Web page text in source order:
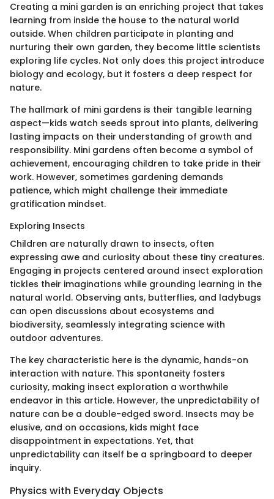
Creating a mini garden is an enriching project that takes
learning from inside the house to the natural world
outside. When children participate in planting and
nurturing their own garden, they become little scientists
exploring life cycles. Not only does this project introduce
biology and ecology, but it fosters a deep respect for
nature.
The hallmark of mini gardens is their tangible learning
aspect—kids watch seeds sprout into plants, delivering
lasting impacts on their understanding of growth and
responsibility. Mini gardens often become a symbol of
achievement, encouraging children to take pride in their
work. However, sometimes gardening demands
patience, which might challenge their immediate
gratification mindset.
Exploring Insects
Children are naturally drawn to insects, often
expressing awe and curiosity about these tiny creatures.
Engaging in projects centered around insect exploration
tickles their imaginations while grounding learning in the
natural world. Observing ants, butterflies, and ladybugs
can open discussions about ecosystems and
biodiversity, seamlessly integrating science with
outdoor adventures.
The key characteristic here is the dynamic, hands-on
interaction with nature. This spontaneity fosters
curiosity, making insect exploration a worthwhile
endeavor in this article. However, the unpredictability of
nature can be a double-edged sword. Insects may be
elusive, and on occasions, kids might face
disappointment in expectations. Yet, that
unpredictability can itself be a springboard to deeper
inquiry.
Physics with Everyday Objects